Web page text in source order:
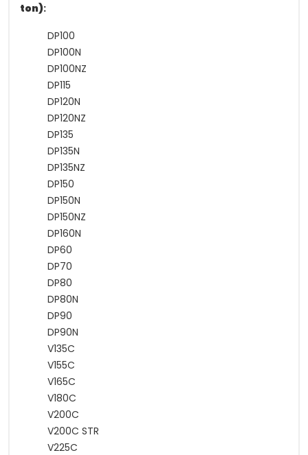
ton):
DP100
DP100N
DP100NZ
DP115
DP120N
DP120NZ
DP135
DP135N
DP135NZ
DP150
DP150N
DP150NZ
DP160N
DP60
DP70
DP80
DP80N
DP90
DP90N
V135C
V155C
V165C
V180C
V200C
V200C STR
V225C